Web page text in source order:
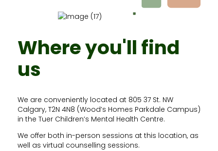
Where you'll find
us
We are conveniently located at 805 37 St. NW
Calgary, T2N 4N8 (Wood’s Homes Parkdale Campus)
in the Tuer Children’s Mental Health Centre.
We offer both in-person sessions at this location, as
well as virtual counselling sessions.